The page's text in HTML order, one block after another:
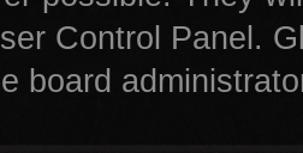
Control Panel.
board